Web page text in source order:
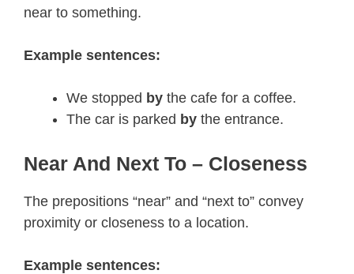
near to something.
Example sentences:
We stopped by the cafe for a coffee.
The car is parked by the entrance.
Near And Next To – Closeness
The prepositions “near” and “next to” convey
proximity or closeness to a location.
Example sentences: